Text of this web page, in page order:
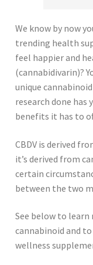
We know by now
trending health
feel happier and
(cannabidivarin)?
unique
research done
benefits it has to
CBDV is derived
it’s derived from
certain
between the two
See below to
cannabinoid and
wellness